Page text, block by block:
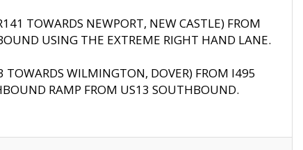
TOWARDS NEWPORT, NEW CASTLE) FROM
USING THE EXTREME RIGHT HAND LANE.
WILMINGTON, DOVER) FROM I495
RAMP FROM US13 SOUTHBOUND.